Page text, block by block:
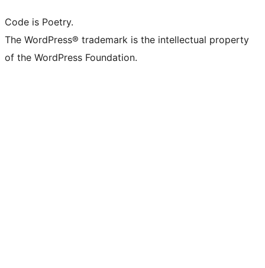
Code is Poetry.
The WordPress® trademark is the intellectual property
of the WordPress Foundation.